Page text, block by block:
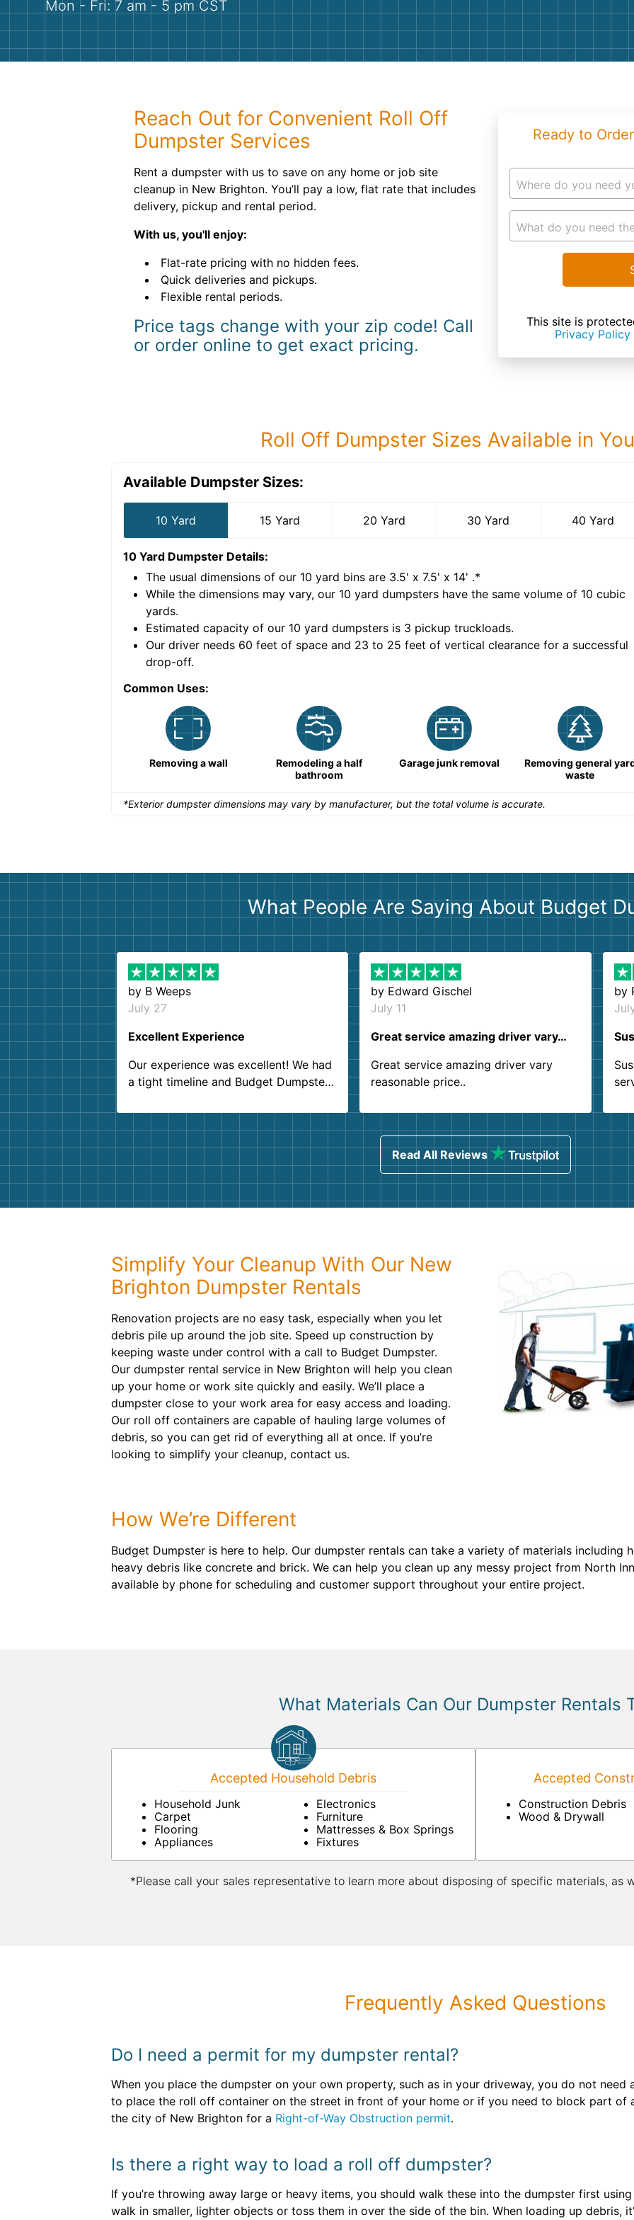
Mon - Fri: 7 am - 5 pm CST
Reach Out for Convenient Roll Off
Dumpster Services
Rent a dumpster with us to save on any home or job site
cleanup in New Brighton. You’ll pay a low, flat rate that includes
delivery, pickup and rental period.
With us, you'll enjoy:
Flat-rate pricing with no hidden fees.
Quick deliveries and pickups.
Flexible rental periods.
Price tags change with your zip code! Call
or order online to get exact pricing.
Ready to
Where do you need
What do you need
This site is
Privacy Policy
Roll Off Dumpster Sizes Available in
Available Dumpster Sizes:
10 Yard 15 Yard 20 Yard 30 Yard 40 Yard
10 Yard Dumpster Details:
The usual dimensions of our 10 yard bins are 3.5' x 7.5' x 14' .*
While the dimensions may vary, our 10 yard dumpsters have the same volume of 10 cubic
yards.
Estimated capacity of our 10 yard dumpsters is 3 pickup truckloads.
Our driver needs 60 feet of space and 23 to 25 feet of vertical clearance for a successful
drop-off.
Common Uses:
Removing a wall
Remodeling a half
bathroom
Garage junk removal
Removing general
waste
*Exterior dumpster dimensions may vary by manufacturer, but the total volume is accurate.
What People Are Saying About Budget
by B Weeps
July 27
Excellent Experience
Our experience was excellent! We had
a tight timeline and Budget Dumpster
Customer service agents were so kind
and helpful. We will definitely be using
them again. I highly recommend!
by Edward Gischel
July 11
Great service amazing driver vary…
Great service amazing driver vary
reasonable price..
by
Read All Reviews
Simplify Your Cleanup With Our New
Brighton Dumpster Rentals
Renovation projects are no easy task, especially when you let
debris pile up around the job site. Speed up construction by
keeping waste under control with a call to Budget Dumpster.
Our dumpster rental service in New Brighton will help you clean
up your home or work site quickly and easily. We’ll place a
dumpster close to your work area for easy access and loading.
Our roll off containers are capable of hauling large volumes of
debris, so you can get rid of everything all at once. If you’re
looking to simplify your cleanup, contact us.
How We’re Different
Budget Dumpster is here to help. Our dumpster rentals can take a variety of materials including
heavy debris like concrete and brick. We can help you clean up any messy project from North
available by phone for scheduling and customer support throughout your entire project.
What Materials Can Our Dumpster Rentals
Accepted Household Debris
Household Junk
Carpet
Flooring
Appliances
Electronics
Furniture
Mattresses & Box Springs
Fixtures
Accepted
Construction Debris
Wood & Drywall
*Please call your sales representative to learn more about disposing of specific materials, as
Frequently Asked Questions
Do I need a permit for my dumpster rental?
When you place the dumpster on your own property, such as in your driveway, you do not
to place the roll off container on the street in front of your home or if you need to block part of
the city of New Brighton for a Right-of-Way Obstruction permit.
Is there a right way to load a roll off dumpster?
If you’re throwing away large or heavy items, you should walk these into the dumpster first
walk in smaller, lighter objects or toss them in over the side of the bin. When loading up debris,